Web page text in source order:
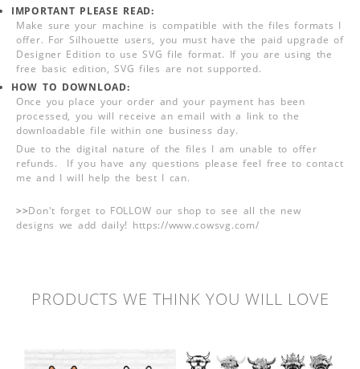
IMPORTANT PLEASE READ:
Make sure your machine is compatible with the files formats I
offer. For Silhouette users, you must have the paid upgrade of
Designer Edition to use SVG file format. If you are using the
free basic edition, SVG files are not supported.
HOW TO DOWNLOAD:
Once you place your order and your payment has been
processed, you will receive an email with a link to the
downloadable file within one business day.
Due to the digital nature of the files I am unable to offer
refunds. If you have any questions please feel free to contact
me and I will help the best I can.
>>Don't forget to FOLLOW our shop to see all the new
designs we add daily! https://www.cowsvg.com/
PRODUCTS WE THINK YOU WILL LOVE